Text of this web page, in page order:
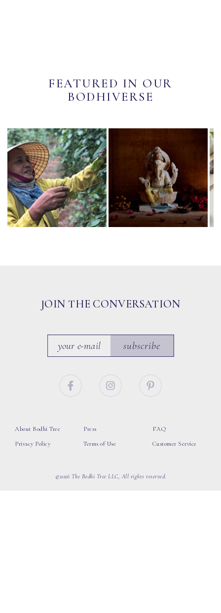
FEATURED IN OUR
BODHIVERSE
JOIN THE CONVERSATION
subscribe
About Bodhi Tree
Privacy Policy
Press
Terms of Use
FAQ
Customer Service
©2026 The Bodhi Tree LLC, All rights reserved.